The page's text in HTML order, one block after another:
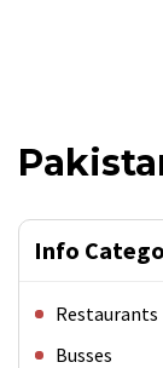
Info
Restaurants
Busses